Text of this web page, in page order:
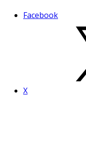
Facebook
X